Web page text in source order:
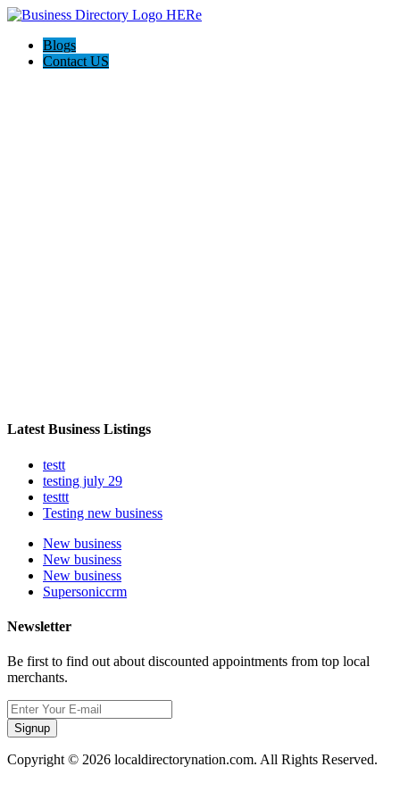
Blogs
Contact US
Latest Business Listings
testt
testing july 29
testtt
Testing new business
New business
New business
New business
Supersoniccrm
Newsletter
Be first to find out about discounted appointments from top local
merchants.
Signup
Copyright © 2026 localdirectorynation.com. All Rights Reserved.